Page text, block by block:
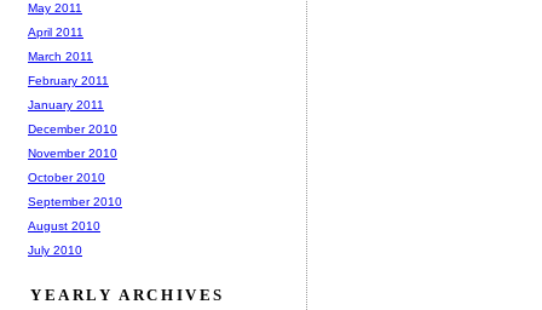
May 2011
April 2011
March 2011
February 2011
January 2011
December 2010
November 2010
October 2010
September 2010
August 2010
July 2010
YEARLY ARCHIVES